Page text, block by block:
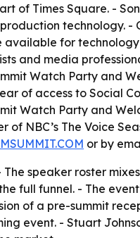
of Times Square. -
technology.
available for
and media
Watch Party and
of access to Social
Watch Party and
of NBC’s The Voice
or by
The speaker roster
full funnel. - The
of a pre-summit
event. - Stuart